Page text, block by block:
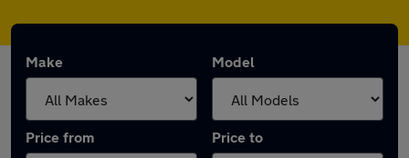
Make Model
Price from Price to